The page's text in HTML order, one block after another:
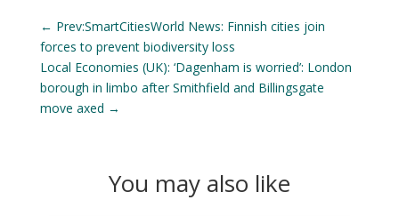
← Prev:SmartCitiesWorld News: Finnish cities join
forces to prevent biodiversity loss
Local Economies (UK): ‘Dagenham is worried’: London
borough in limbo after Smithfield and Billingsgate
move axed →
You may also like